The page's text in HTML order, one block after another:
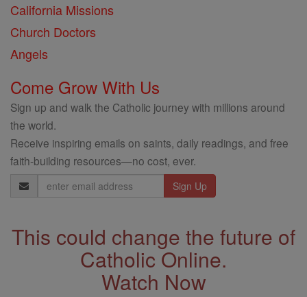
California Missions
Church Doctors
Angels
Come Grow With Us
Sign up and walk the Catholic journey with millions around
the world.
Receive inspiring emails on saints, daily readings, and free
faith-building resources—no cost, ever.
Email
Address
This could change the future of
Catholic Online.
Watch Now